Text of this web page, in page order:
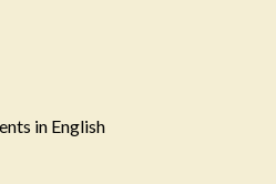
in English